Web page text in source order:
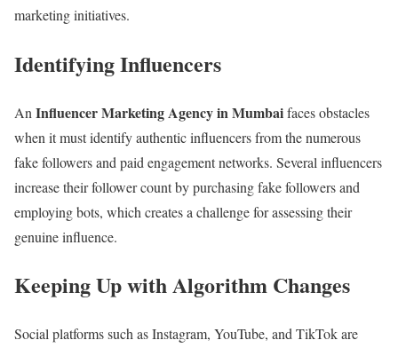
marketing initiatives.
Identifying Influencers
An Influencer Marketing Agency in Mumbaifaces obstacles
when it must identify authentic influencers from the numerous
fake followers and paid engagement networks. Several influencers
increase their follower count by purchasing fake followers and
employing bots, which creates a challenge for assessing their
genuine influence.
Keeping Up with Algorithm Changes
Social platforms such as Instagram, YouTube, and TikTok are